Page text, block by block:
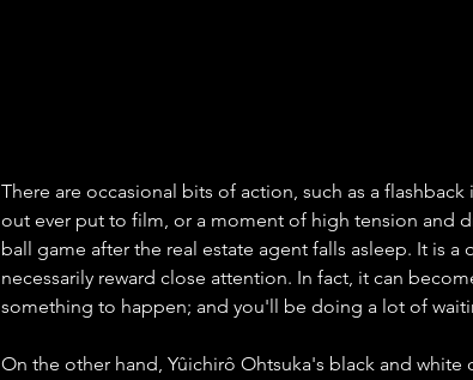
There are occasional bits of action, such as a
out ever put to film, or a moment of high tension and
ball game after the real estate agent falls asleep. It is
necessarily reward close attention. In fact, it can
something to happen; and you'll be doing a lot of
On the other hand, Yûichirô Ohtsuka's black and